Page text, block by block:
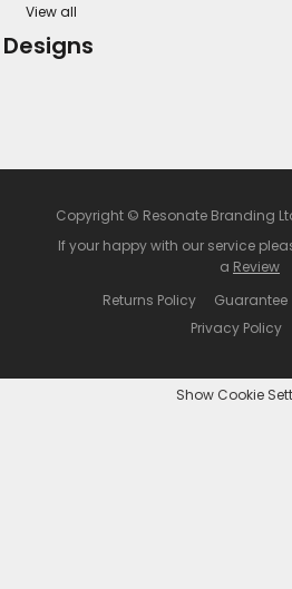
View all
Designs
Copyright © Resonate Branding
If your happy with our service
a Review
Returns Policy
Guarantee
Privacy Policy
Show Cookie